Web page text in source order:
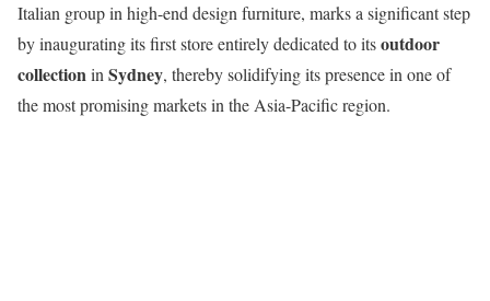
Italian group in high-end design furniture, marks a significant step
by inaugurating its first store entirely dedicated to itsoutdoor
collectionin Sydney, thereby solidifying its presence in one of
the most promising markets in the Asia-Pacific region.